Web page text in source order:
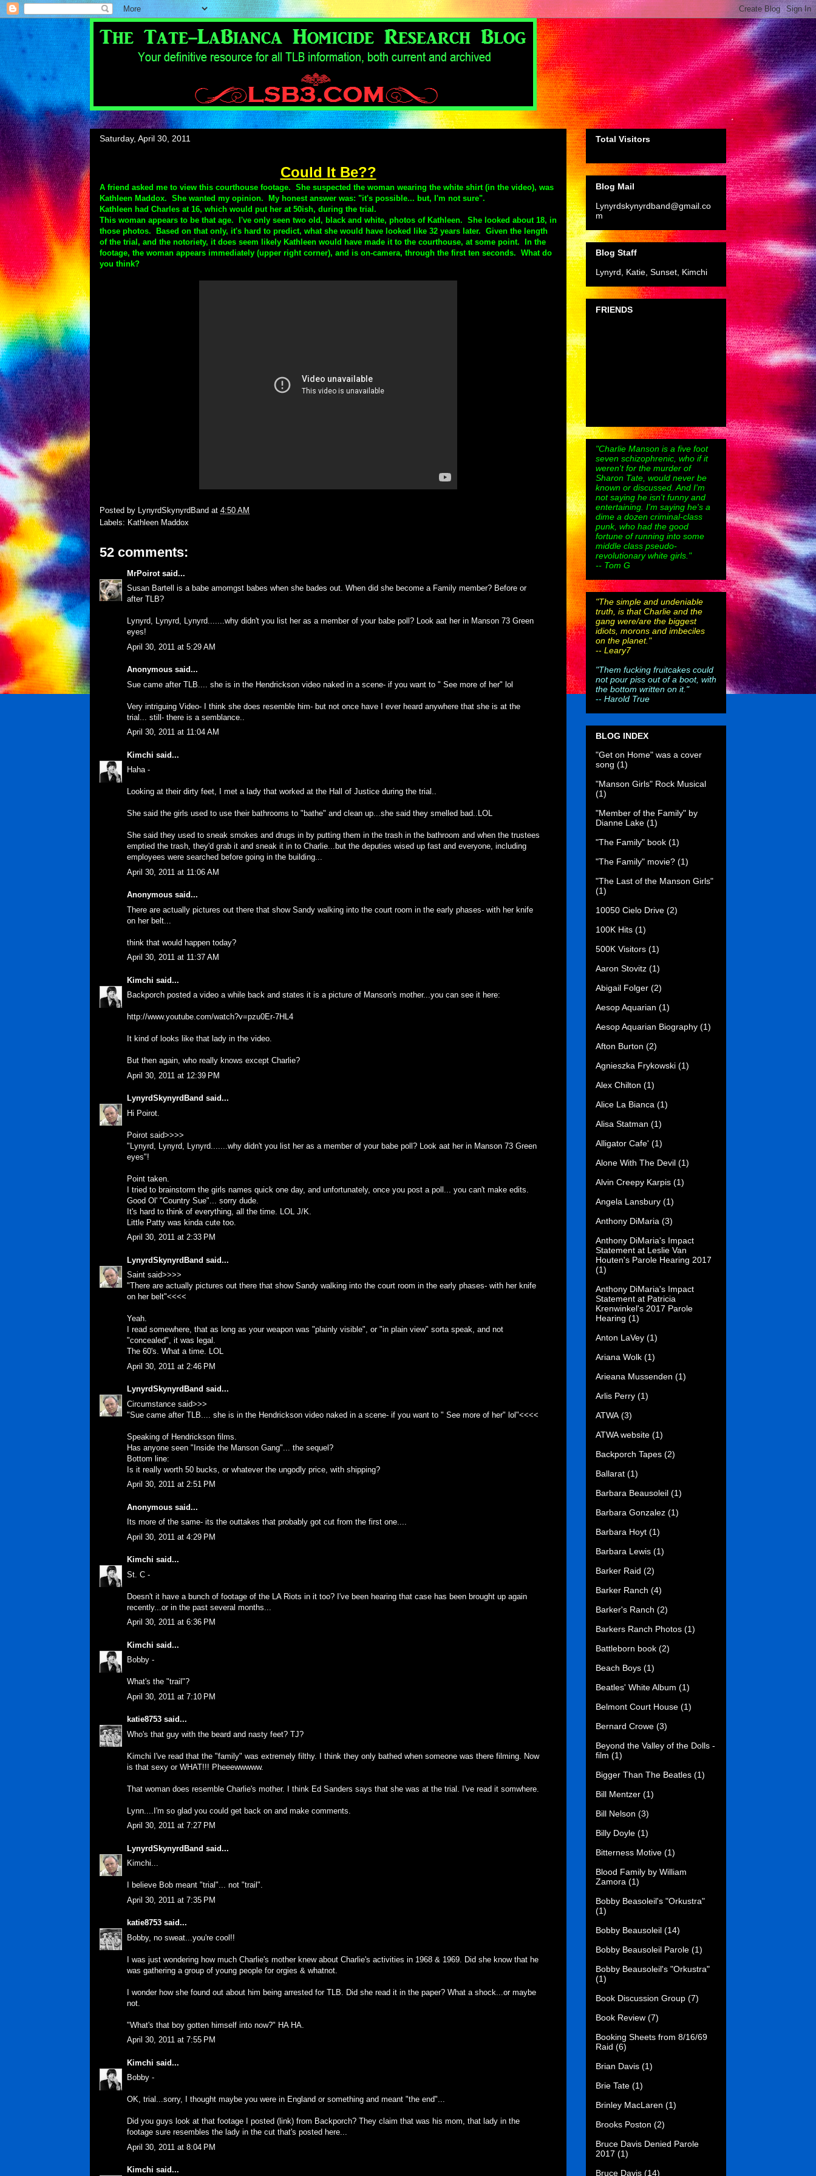
Saturday, April 30, 2011
Could It Be??
A friend asked me to view this courthouse footage. She suspected the woman wearing the white shirt (in the video), was
Kathleen Maddox. She wanted my opinion. My honest answer was: "it's possible... but, I'm not sure".
Kathleen had Charles at 16, which would put her at 50ish, during the trial.
This woman appears to be that age. I've only seen two old, black and white, photos of Kathleen. She looked about 18, in
those photos. Based on that only, it's hard to predict, what she would have looked like 32 years later. Given the length
of the trial, and the notoriety, it does seem likely Kathleen would have made it to the courthouse, at some point. In the
footage, the woman appears immediately (upper right corner), and is on-camera, through the first ten seconds. What do
you think?
Posted by LynyrdSkynyrdBand at 4:50 AM
Labels: Kathleen Maddox
52 comments:
MrPoirotsaid...
Susan Bartell is a babe amomgst babes when she bades out. When did she become a Family member? Before or
after TLB?
Lynyrd, Lynyrd, Lynyrd.......why didn't you list her as a member of your babe poll? Look aat her in Manson 73 Green
eyes!
April 30, 2011 at 5:29 AM
Anonymous said...
Sue came after TLB.... she is in the Hendrickson video naked in a scene- if you want to " See more of her" lol
Very intriguing Video- I think she does resemble him- but not once have I ever heard anywhere that she is at the
trial... still- there is a semblance..
April 30, 2011 at 11:04 AM
Kimchi said...
Haha -
Looking at their dirty feet, I met a lady that worked at the Hall of Justice during the trial..
She said the girls used to use their bathrooms to "bathe" and clean up...she said they smelled bad..LOL
She said they used to sneak smokes and drugs in by putting them in the trash in the bathroom and when the trustees
emptied the trash, they'd grab it and sneak it in to Charlie...but the deputies wised up fast and everyone, including
employees were searched before going in the building...
April 30, 2011 at 11:06 AM
Anonymous said...
There are actually pictures out there that show Sandy walking into the court room in the early phases- with her knife
on her belt...
think that would happen today?
April 30, 2011 at 11:37 AM
Kimchi said...
Backporch posted a video a while back and states it is a picture of Manson's mother...you can see it here:
http://www.youtube.com/watch?v=pzu0Er-7HL4
It kind of looks like that lady in the video.
But then again, who really knows except Charlie?
April 30, 2011 at 12:39 PM
LynyrdSkynyrdBand said...
Hi Poirot.
Poirot said>>>>
"Lynyrd, Lynyrd, Lynyrd.......why didn't you list her as a member of your babe poll? Look aat her in Manson 73 Green
eyes"!
Point taken.
I tried to brainstorm the girls names quick one day, and unfortunately, once you post a poll... you can't make edits.
Good Ol' "Country Sue"... sorry dude.
It's hard to think of everything, all the time. LOL J/K.
Little Patty was kinda cute too.
April 30, 2011 at 2:33 PM
LynyrdSkynyrdBand said...
Saint said>>>>
"There are actually pictures out there that show Sandy walking into the court room in the early phases- with her knife
on her belt"<<<<
Yeah.
I read somewhere, that as long as your weapon was "plainly visible", or "in plain view" sorta speak, and not
"concealed", it was legal.
The 60's. What a time. LOL
April 30, 2011 at 2:46 PM
LynyrdSkynyrdBand said...
Circumstance said>>>
"Sue came after TLB.... she is in the Hendrickson video naked in a scene- if you want to " See more of her" lol"<<<<
Speaking of Hendrickson films.
Has anyone seen "Inside the Manson Gang"... the sequel?
Bottom line:
Is it really worth 50 bucks, or whatever the ungodly price, with shipping?
April 30, 2011 at 2:51 PM
Anonymous said...
Its more of the same- its the outtakes that probably got cut from the first one....
April 30, 2011 at 4:29 PM
Kimchi said...
St. C -
Doesn't it have a bunch of footage of the LA Riots in it too? I've been hearing that case has been brought up again
recently...or in the past several months...
April 30, 2011 at 6:36 PM
Kimchi said...
Bobby -
What's the "trail"?
April 30, 2011 at 7:10 PM
katie8753 said...
Who's that guy with the beard and nasty feet? TJ?
Kimchi I've read that the "family" was extremely filthy. I think they only bathed when someone was there filming. Now
is that sexy or WHAT!!! Pheeewwwww.
That woman does resemble Charlie's mother. I think Ed Sanders says that she was at the trial. I've read it somwhere.
Lynn....I'm so glad you could get back on and make comments.
April 30, 2011 at 7:27 PM
LynyrdSkynyrdBand said...
Kimchi...
I believe Bob meant "trial"... not "trail".
April 30, 2011 at 7:35 PM
katie8753 said...
Bobby, no sweat...you're cool!!
I was just wondering how much Charlie's mother knew about Charlie's activities in 1968 & 1969. Did she know that he
was gathering a group of young people for orgies & whatnot.
I wonder how she found out about him being arrested for TLB. Did she read it in the paper? What a shock...or maybe
not.
"What's that boy gotten himself into now?" HA HA.
April 30, 2011 at 7:55 PM
Kimchi said...
Bobby -
OK, trial...sorry, I thought maybe you were in England or something and meant "the end"...
Did you guys look at that footage I posted (link) from Backporch? They claim that was his mom, that lady in the
footage sure resembles the lady in the cut that's posted here...
April 30, 2011 at 8:04 PM
Kimchi said...
Total Visitors
Blog Mail
Lynyrdskynyrdband@gmail.co
m
Blog Staff
Lynyrd, Katie, Sunset, Kimchi
FRIENDS
"Charlie Manson is a five foot
seven schizophrenic, who if it
weren't for the murder of
Sharon Tate, would never be
known or discussed. And I'm
not saying he isn't funny and
entertaining. I'm saying he's a
dime a dozen criminal-class
punk, who had the good
fortune of running into some
middle class pseudo-
revolutionary white girls."
-- Tom G
"The simple and undeniable
truth, is that Charlie and the
gang were/are the biggest
idiots, morons and imbeciles
on the planet."
-- Leary7
"Them fucking fruitcakes could
not pour piss out of a boot, with
the bottom written on it."
-- Harold True
BLOG INDEX
"Get on Home" was a cover
song (1)
"Manson Girls" Rock Musical
(1)
"Member of the Family" by
Dianne Lake (1)
"The Family" book (1)
"The Family" movie? (1)
"The Last of the Manson Girls"
(1)
10050 Cielo Drive (2)
100K Hits (1)
500K Visitors (1)
Aaron Stovitz (1)
Abigail Folger (2)
Aesop Aquarian (1)
Aesop Aquarian Biography (1)
Afton Burton (2)
Agnieszka Frykowski (1)
Alex Chilton (1)
Alice La Bianca (1)
Alisa Statman (1)
Alligator Cafe' (1)
Alone With The Devil (1)
Alvin Creepy Karpis (1)
Angela Lansbury (1)
Anthony DiMaria (3)
Anthony DiMaria's Impact
Statement at Leslie Van
Houten's Parole Hearing 2017
(1)
Anthony DiMaria's Impact
Statement at Patricia
Krenwinkel's 2017 Parole
Hearing (1)
Anton LaVey (1)
Ariana Wolk (1)
Arieana Mussenden (1)
Arlis Perry (1)
ATWA (3)
ATWA website (1)
Backporch Tapes (2)
Ballarat (1)
Barbara Beausoleil (1)
Barbara Gonzalez (1)
Barbara Hoyt (1)
Barbara Lewis (1)
Barker Raid (2)
Barker Ranch (4)
Barker's Ranch (2)
Barkers Ranch Photos (1)
Battleborn book (2)
Beach Boys (1)
Beatles' White Album (1)
Belmont Court House (1)
Bernard Crowe (3)
Beyond the Valley of the Dolls -
film (1)
Bigger Than The Beatles (1)
Bill Mentzer (1)
Bill Nelson (3)
Billy Doyle (1)
Bitterness Motive (1)
Blood Family by William
Zamora (1)
Bobby Beasoleil's "Orkustra"
(1)
Bobby Beausoleil (14)
Bobby Beausoleil Parole (1)
Bobby Beausoleil's "Orkustra"
(1)
Book Discussion Group (7)
Book Review (7)
Booking Sheets from 8/16/69
Raid (6)
Brian Davis (1)
Brie Tate (1)
Brinley MacLaren (1)
Brooks Poston (2)
Bruce Davis Denied Parole
2017 (1)
Bruce Davis (14)